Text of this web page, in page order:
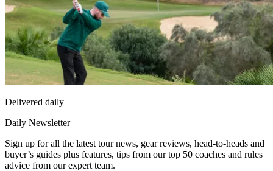
Delivered daily
Daily Newsletter
Sign up for all the latest tour news, gear reviews, head-to-heads and
buyer’s guides plus features, tips from our top 50 coaches and rules
advice from our expert team.